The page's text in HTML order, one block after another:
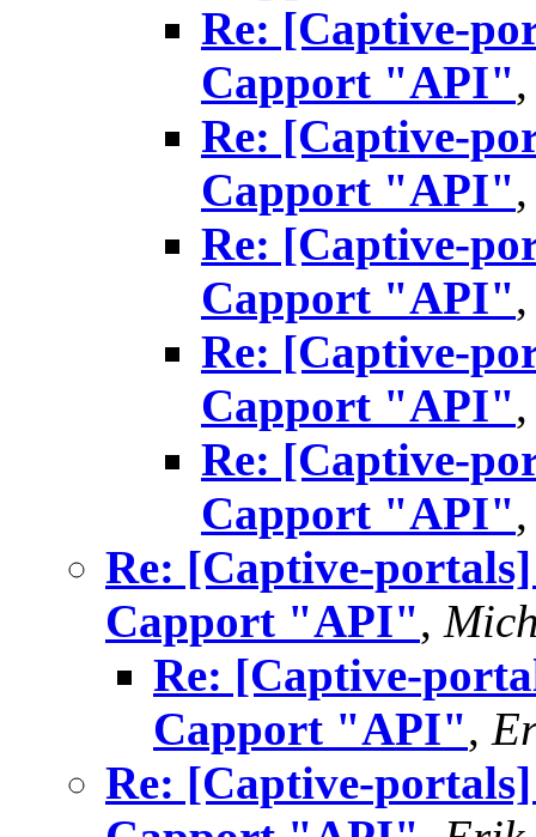
Re: [Captive-
Capport "API"
Re: [Captive-
Capport "API"
Re: [Captive-
Capport "API"
Re: [Captive-
Capport "API"
Re: [Captive-
Capport "API"
Re: [Captive-
Capport "API",
Re: [Captive-
Capport "API",
Re: [Captive-